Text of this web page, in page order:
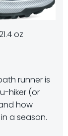
oz
runner is
hiker (or
how
a season.